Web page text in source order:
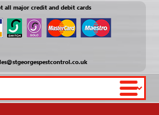
all major credit and debit cards